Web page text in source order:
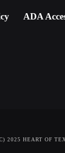
ADA
2025 HEART OF